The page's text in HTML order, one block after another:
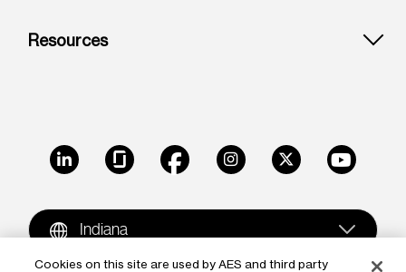
Resources
LinkedIn GlassdoorFacebookInstagramX Youtube
Indiana
Cookies on this site are used by AES and third party